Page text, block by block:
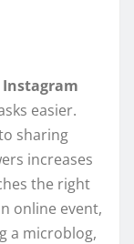
Instagram
easier.
sharing
increases
the right
online event,
a microblog,